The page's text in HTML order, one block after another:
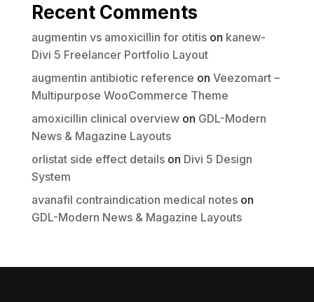
Recent Comments
augmentin vs amoxicillin for otitison kanew-
Divi 5 Freelancer Portfolio Layout
augmentin antibiotic reference on Veezomart –
Multipurpose WooCommerce Theme
amoxicillin clinical overviewon GDL-Modern
News & Magazine Layouts
orlistat side effect detailson Divi 5 Design
System
avanafil contraindication medical noteson
GDL-Modern News & Magazine Layouts